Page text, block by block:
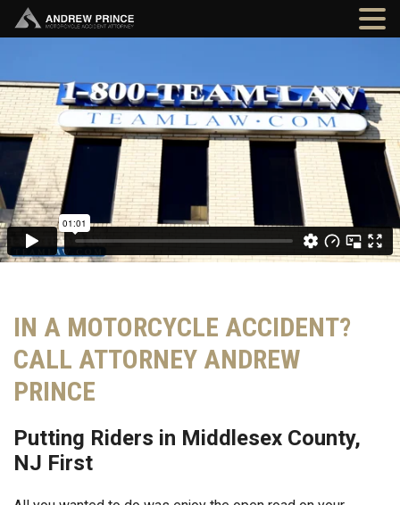
IN A MOTORCYCLE ACCIDENT?
CALL ATTORNEY ANDREW
PRINCE
Putting Riders in Middlesex County,
NJ First